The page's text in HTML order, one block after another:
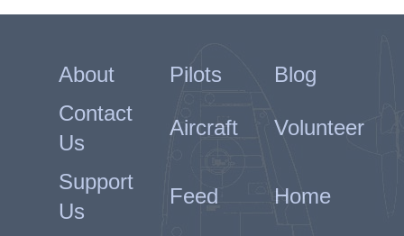
About Pilots
Blog
Contact
Us
Aircraft Volunteer
Support
Us
Feed Home